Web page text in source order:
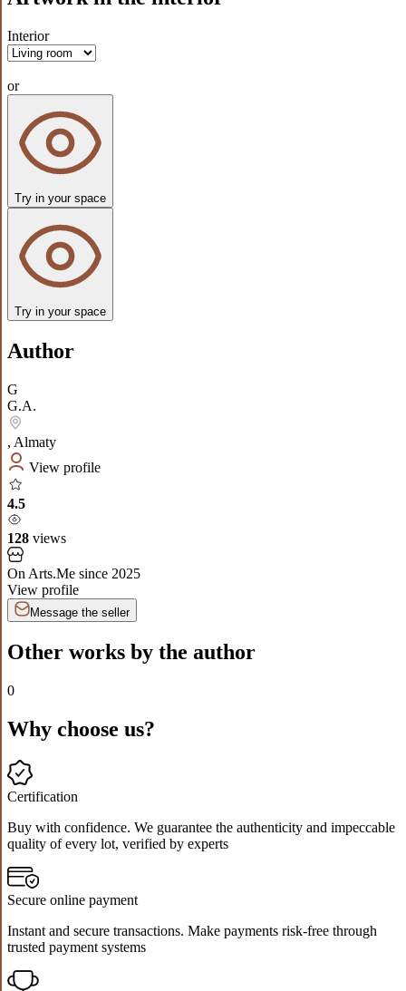
Interior
or
Try in your space
Try in your space
Author
G
G.A.
, Almaty
View profile
4.5
128 views
On Arts.Me since 2025
View profile
Message the seller
Other works by the author
0
Why choose us?
Certification
Buy with confidence. We guarantee the authenticity and impeccable
quality of every lot, verified by experts
Secure online payment
Instant and secure transactions. Make payments risk-free through
trusted payment systems